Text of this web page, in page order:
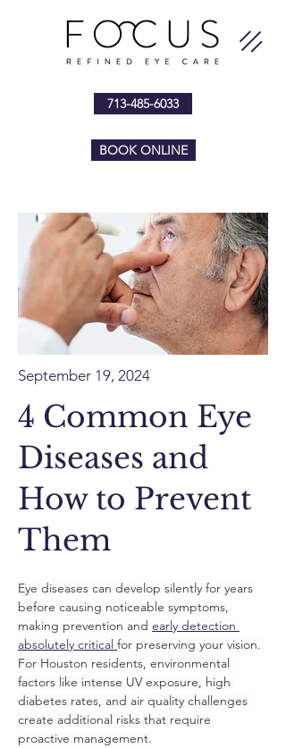
713-485-6033
BOOK ONLINE
September 19, 2024
4 Common Eye
Diseases and
How to Prevent
Them
Eye diseases can develop silently for years
before causing noticeable symptoms,
making prevention and early detection
absolutely critical for preserving your vision.
For Houston residents, environmental
factors like intense UV exposure, high
diabetes rates, and air quality challenges
create additional risks that require
proactive management.